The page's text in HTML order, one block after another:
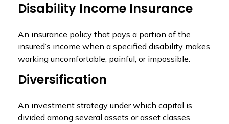
Disability Income Insurance
An insurance policy that pays a portion of the
insured’s income when a specified disability makes
working uncomfortable, painful, or impossible.
Diversification
An investment strategy under which capital is
divided among several assets or asset classes.